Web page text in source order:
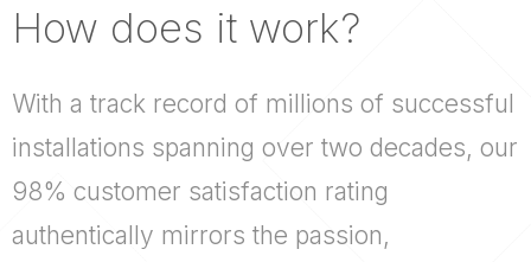
How does it work?
With a track record of millions of successful
installations spanning over two decades, our
98% customer satisfaction rating
authentically mirrors the passion,